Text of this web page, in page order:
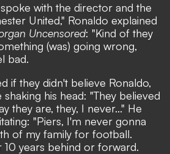
with the director and the
United," Ronaldo explained
Uncensored: "Kind of they
(was) going wrong,
bad.
if they didn't believe Ronaldo,
his head: "They believed
they are, they, I never..." He
"Piers, I'm never gonna
of my family for football.
10 years behind or forward.